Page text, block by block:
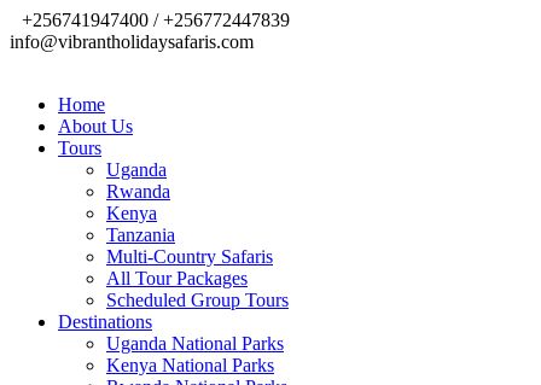
+256741947400 / +256772447839
info@vibrantholidaysafaris.com
Home
About Us
Tours
Uganda
Rwanda
Kenya
Tanzania
Multi-Country Safaris
All Tour Packages
Scheduled Group Tours
Destinations
Uganda National Parks
Kenya National Parks